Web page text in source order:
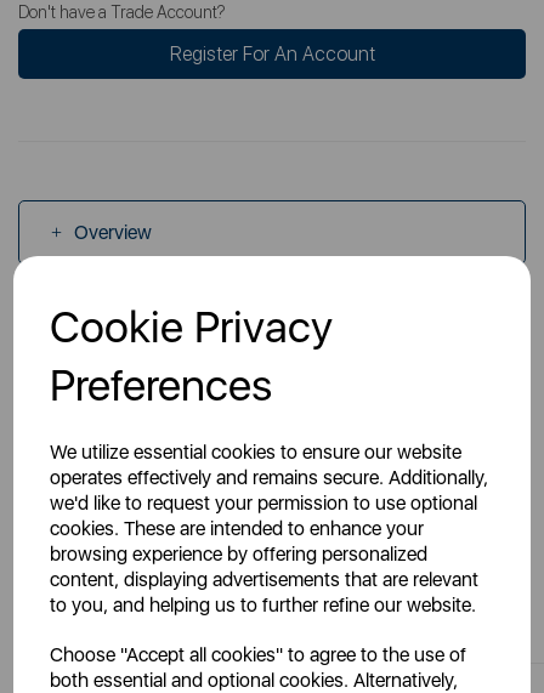
Cookie Privacy
Preferences
We utilize essential cookies to ensure our website
operates effectively and remains secure. Additionally,
we'd like to request your permission to use optional
cookies. These are intended to enhance your
browsing experience by offering personalized
content, displaying advertisements that are relevant
to you, and helping us to further refine our website.
Choose "Accept all cookies" to agree to the use of
both essential and optional cookies. Alternatively,
Don't have a Trade Account?
Register For An Account
Overview
Specs
You May Also Like